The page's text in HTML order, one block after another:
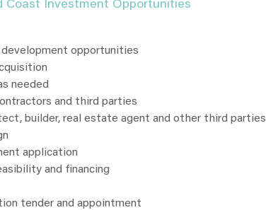
Coast Investment Opportunities
development opportunities
needed
and third parties
builder, real estate agent and other third parties
application
and financing
tender and appointment